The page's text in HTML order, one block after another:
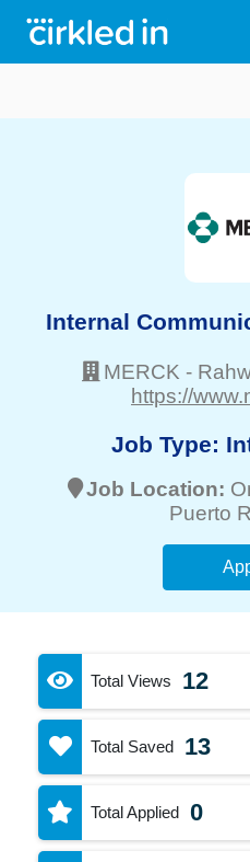
Internal
MERCK -
https://
Job Type:
Job Location:
Puerto
Total Views 12
Total Saved 13
Total Applied 0